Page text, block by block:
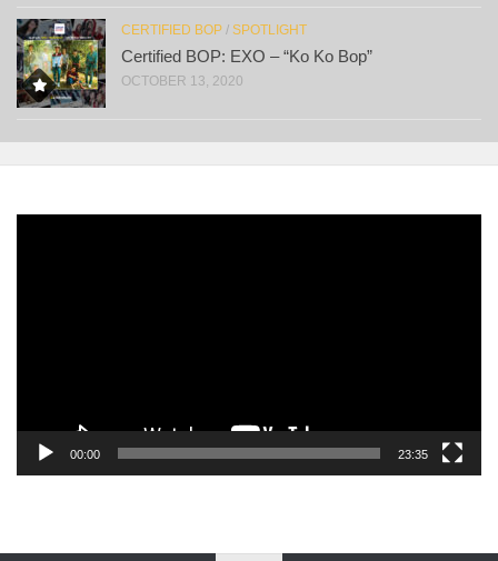
CERTIFIED BOP / SPOTLIGHT
Certified BOP: EXO – “Ko Ko Bop”
OCTOBER 13, 2020
00:00 23:35